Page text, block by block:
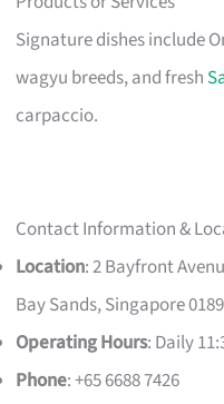
Signature dishes include
wagyu breeds, and fresh
carpaccio.
Contact Information &
Location: 2 Bayfront
Bay Sands, Singapore
Operating Hours: Daily
Phone: +65 6688 7426